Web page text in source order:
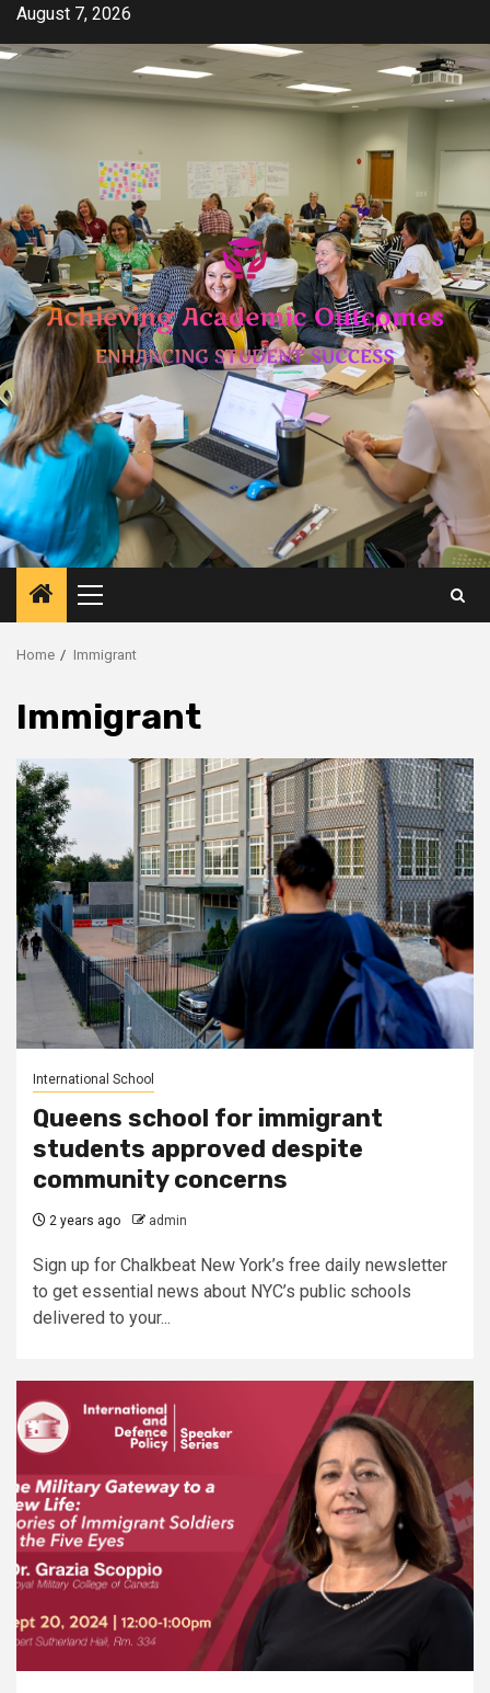
Skip
content
August 7, 2026
Primary
Menu
Home Immigrant
Immigrant
International School
Queens school for immigrant
students approved despite
community concerns
2 years ago admin
Sign up for Chalkbeat New York’s free daily newsletter
to get essential news about NYC’s public schools
delivered to your...